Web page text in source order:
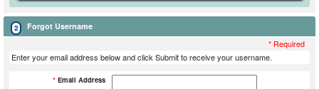
2
Forgot Username
* Required
Enter your email address below and click Submit to receive your username.
*Email Address